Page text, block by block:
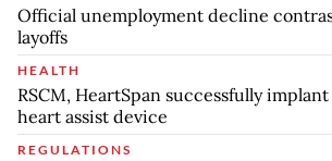
Official unemployment decline
layoffs
HEALTH
RSCM, HeartSpan successfully implant
heart assist device
REGULATIONS